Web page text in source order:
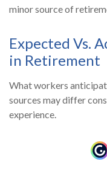
minor source of
Expected Vs.
in Retirement
What workers
sources may differ
experience.